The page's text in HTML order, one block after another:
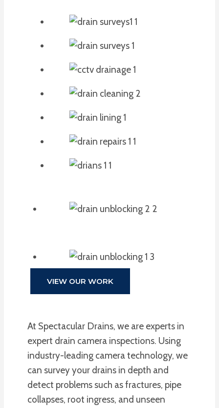
VIEW OUR WORK
At Spectacular Drains, we are experts in
expert drain camera inspections. Using
industry-leading camera technology, we
can survey your drains in depth and
detect problems such as fractures, pipe
collapses, root ingress, and unseen